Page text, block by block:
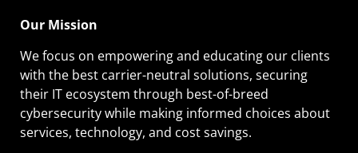
Our Mission
We focus on empowering and educating our clients
with the best carrier-neutral solutions, securing
their IT ecosystem through best-of-breed
cybersecurity while making informed choices about
services, technology, and cost savings.